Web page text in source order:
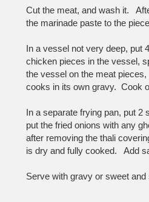
Cut the meat, and wash it.
the marinade paste to the
In a vessel not very deep, put
chicken pieces in the vessel,
the vessel on the meat
cooks in its own gravy. Cook
In a separate frying pan, put
put the fried onions with any
after removing the thali
is dry and fully cooked. Add
Serve with gravy or sweet and